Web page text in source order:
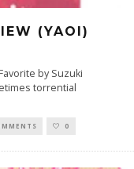
(YAOI)
by Suzuki
torrential
0